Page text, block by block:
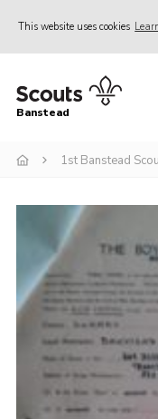
This website uses cookies
Home
Join
Events
Gallery
Park Farm
History
Contact
Members
Banstead
1st Banstead